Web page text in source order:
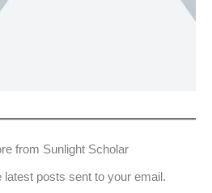
from Sunlight Scholar
latest posts sent to your email.